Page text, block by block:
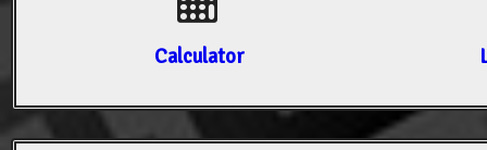
Calculator